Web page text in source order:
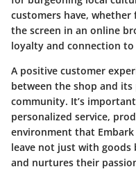
customers have,
the screen in an online
loyalty and connection to
A positive customer
between the shop and
community. It’s
personalized service,
environment that
leave not just with
and nurtures their